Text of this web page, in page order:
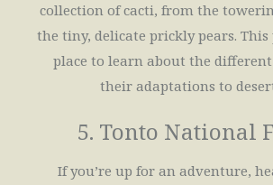
collection of cacti, from the
the tiny, delicate prickly pears.
place to learn about the different
their adaptations to
5. Tonto National
If you’re up for an adventure,